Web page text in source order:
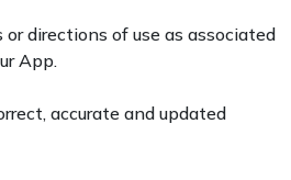
directions of use as associated
App.
accurate and updated